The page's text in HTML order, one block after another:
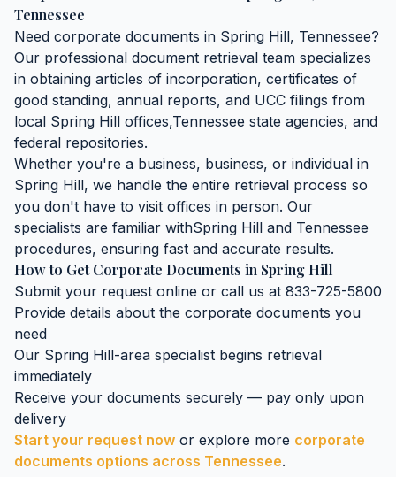
Tennessee
Need corporate documents in Spring Hill, Tennessee?
Our professional document retrieval team specializes
in obtaining articles of incorporation, certificates of
good standing, annual reports, and UCC filings from
local Spring Hill offices,Tennessee state agencies, and
federal repositories.
Whether you're a business, business, or individual in
Spring Hill, we handle the entire retrieval process so
you don't have to visit offices in person. Our
specialists are familiar withSpring Hill and Tennessee
procedures, ensuring fast and accurate results.
How to GetCorporate Documents in Spring Hill
Submit your request online or call us at 833-725-5800
Provide details about the corporate documents you
need
Our Spring Hill-area specialist begins retrieval
immediately
Receive your documents securely — pay only upon
delivery
Start your request now or explore more corporate
documents options across Tennessee.